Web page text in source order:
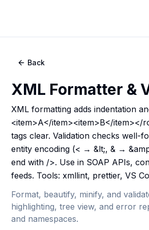
Back
XML Formatter &
XML formatting adds indentation
<item>A</item><item>B</item></
tags clear. Validation checks well-
entity encoding (< → &lt;, & →
end with />. Use in SOAP APIs,
feeds. Tools: xmllint, prettier, VS
Format, beautify, minify, and
highlighting, tree view, and error
and namespaces.